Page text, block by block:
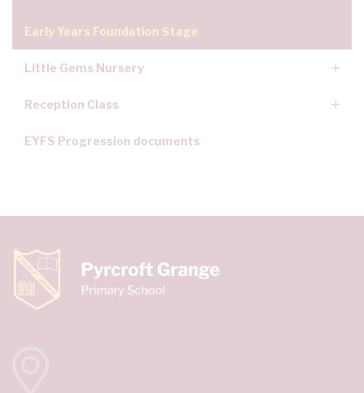
Early Years Foundation Stage
Little Gems Nursery
Reception Class
EYFS Progression documents